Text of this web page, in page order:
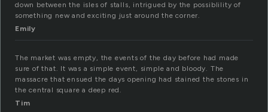
down between the isles of stalls, intrigued by the possiblility of
something new and exciting just around the corner.
Emily
The market was empty, the events of the day before had made
sure of that. It was a simple event, simple and bloody. The
massacre that ensued the days opening had stained the stones in
the central square a deep red.
Tim